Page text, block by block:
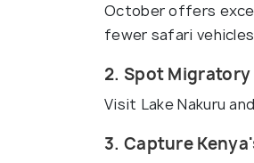
October offers
fewer safari
2. Spot Migratory
Visit Lake Nakuru
3. Capture